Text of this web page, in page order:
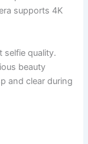
supports 4K
selfie quality.
beauty
and clear during